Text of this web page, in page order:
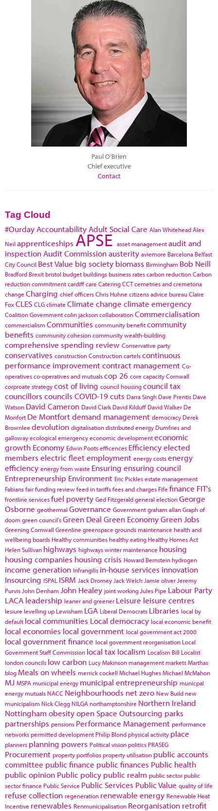
Paul O'Brien
Chief executive
Contact
Tag Cloud
#Ourday Accountability Adult Social Care Alan WhiteheadAlex
Neil apprenticeships APSE asset managementaudit and
inspection Audit Commissionausterity aviemore Barcelona Belfast
City Council Best Value big society biomass Birmingham Bob Neill
Bradford Brexit bristol budget buildings business ratescarbon reductionCarbon
reduction commitmentcardiffcare CateringCCTcemetries and cremetoria
change Charging chief officersChris Huhne citizens advice bureauClaire
FoxCLES CLGclimate Climate change climate emergency
Coalition Governmentcolin jacksoncollaborationCommercialisation
commercialism Communities community benefitcommunity
benefits community cohesioncommunity wealth-building
comprehensive spending review Conservative party
conservatives constructionConstruction cartelscontinuous
performance improvementcontract management Co-
operativesco-operatives and mutualscop 26 core capacityCornwall
corproate strategycost of living council housingcouncil tax
councillors councils COVID-19cuts Darra Singh Dave Prentis Dave
Watson David Cameron David Clark David Kilduff David Walker De
Monfort De Montfortdemand management democracy Derek
Brownlee devolution digitalisationdistributed energy Dumfries and
gallowayecological emergencyeconomic developmenteconomic
growth Economy Edwin Pootsefficences Efficiencyelected
members electric fleetemployment energy costsenergy
efficiency energy from waste Ensuring ensuring council
Entrepreneurship Environment Eric Picklesestate management
Fabiansfair funding reviewfeed in tariffsfees and charges Fife finance FIT's
frontline servicesfuel poverty Ged Fitzgeraldgeneral electionGeorge
Osborne geothermal Governance Governmentgraham allanGraph of
doom green council'sGreen Deal Green EconomyGreen Jobs
Greening Cornwall Greenline greenspace grounds maintenance health and
wellbeing boards Healthy communities healthy eating Healthy Homes Act
Helen Sullivan highways highways winter maintenance housing
housing companies housing crisis Howard Bernstein hydrogen
income generation Infrangilis in-house services innovation
Insourcing ISPAL ISRM Jack Dromey Jack Welch Jamie oliver Jeremy
Purvis John Denham John Healey joint working Jules Pipe Labour Party
LACA leadership leaner and greener Leisure leisure centres
lesiure levelling up Lewisham LGA Liberal Democrats Libraries local by
default local communities Local democracy local economic benefit
local economies local government local government act 2000
local government finance local government reorganisation Local
Government Staff Commission local tax localism Localism Bill Localist
london councils low carbon Lucy Makinson management marketsMarthas
blog Meals on wheels merrick cockell Michael HughesMichael McMahon
MJ MSPA municipal energy municipal entrepreneurship municpal
energy mutuals NACC Neighbourhoods net zero New Build new
municipalism Nick Clegg NILGA northamptonshire Northern Ireland
Nottingham obesityopen Space Outsourcing parks
partnerships pensions Performance Management performance
networks permitted development Philip Blond physical activity place
planners planning powers Political vision politics PRASEG
Procurement property portfolios property utilisation public accounts
committee public finance public finances Public health
public opinion Public policy public realm public sector public
sector finance Public Service Public Services Public Value quality of life
refuse collection regeneration renewable energy Renewable Heat
Incentive renewables Renmunicipalisation Reorganisation retrofit